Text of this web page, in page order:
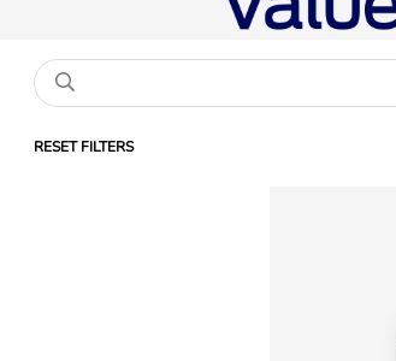
RESET FILTERS